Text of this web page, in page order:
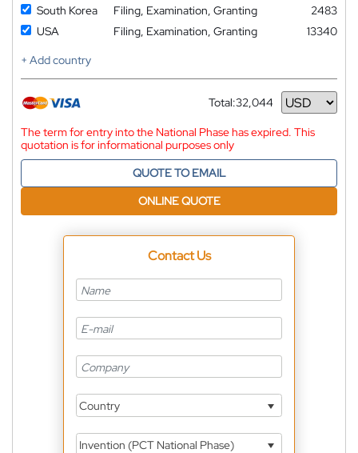
South Korea
Filing, Examination, Granting
2483
USA
Filing, Examination, Granting
13340
+ Add country
Total:32,044
Currency
The term for entry into the National Phase has expired. This
quotation is for informational purposes only
QUOTE TO EMAIL
ONLINE QUOTE
Contact Us
Country
Invention (PCT National Phase)